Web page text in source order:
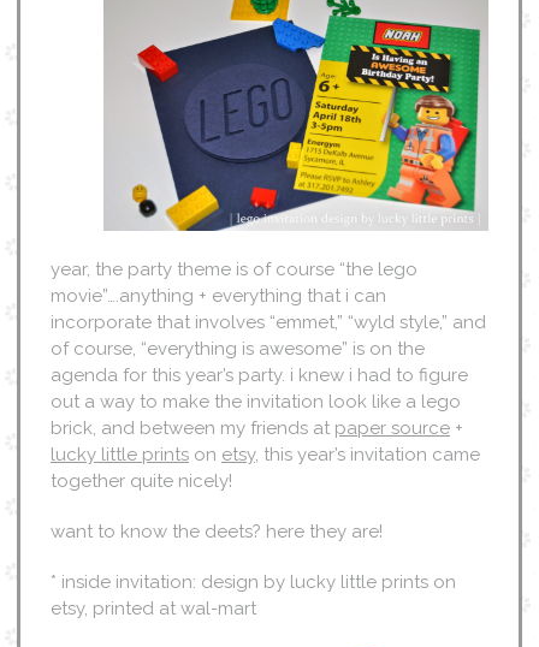
year, the party theme is of course “the lego
movie”….anything + everything that i can
incorporate that involves “emmet,” “wyld style,” and
of course, “everything is awesome” is on the
agenda for this year’s party. i knew i had to figure
out a way to make the invitation look like a lego
brick, and between my friends at paper source +
lucky little prints on etsy, this year’s invitation came
together quite nicely!
want to know the deets? here they are!
* inside invitation: design by lucky little prints on
etsy, printed at wal-mart